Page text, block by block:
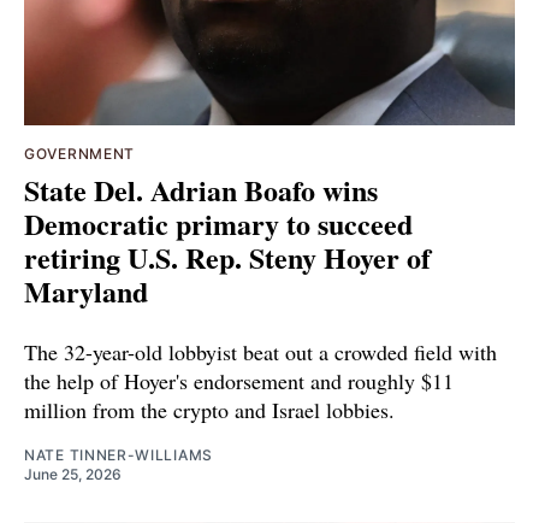
GOVERNMENT
State Del. Adrian Boafo wins
Democratic primary to succeed
retiring U.S. Rep. Steny Hoyer of
Maryland
The 32-year-old lobbyist beat out a crowded field with
the help of Hoyer's endorsement and roughly $11
million from the crypto and Israel lobbies.
NATE TINNER-WILLIAMS
June 25, 2026